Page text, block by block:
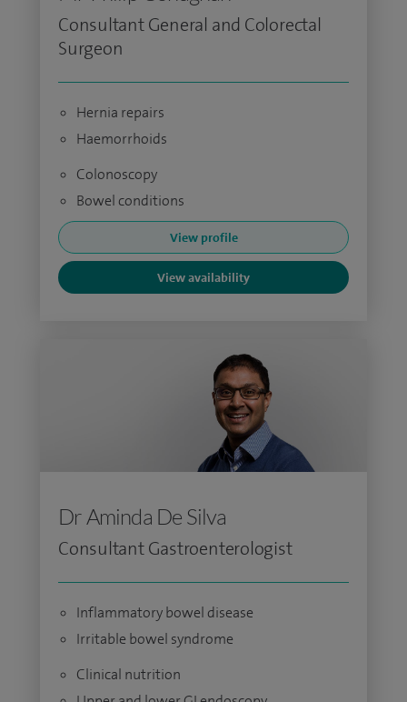
Consultant General and Colorectal
Surgeon
Hernia repairs
Haemorrhoids
Colonoscopy
Bowel conditions
View profile
View availability
Dr Aminda De Silva
Consultant Gastroenterologist
Inflammatory bowel disease
Irritable bowel syndrome
Clinical nutrition